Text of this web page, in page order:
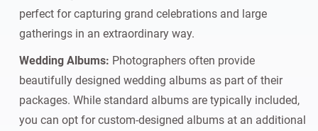
perfect for capturing grand celebrations and large
gatherings in an extraordinary way.
Wedding Albums: Photographers often provide
beautifully designed wedding albums as part of their
packages. While standard albums are typically included,
you can opt for custom-designed albums at an additional